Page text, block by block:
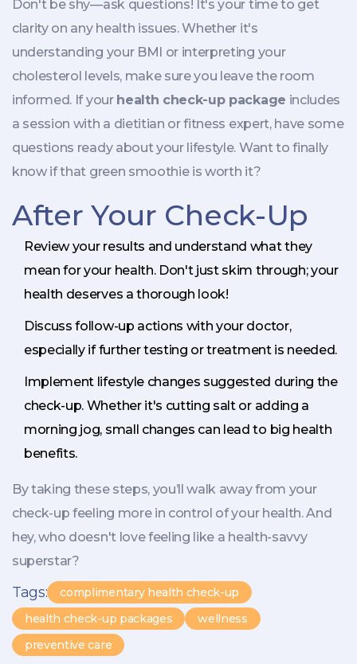
Don't be shy—ask questions! It's your time to get
clarity on any health issues. Whether it's
understanding your BMI or interpreting your
cholesterol levels, make sure you leave the room
informed. If your health check-up package includes
a session with a dietitian or fitness expert, have some
questions ready about your lifestyle. Want to finally
know if that green smoothie is worth it?
After Your Check-Up
Review your results and understand what they
mean for your health. Don't just skim through; your
health deserves a thorough look!
Discuss follow-up actions with your doctor,
especially if further testing or treatment is needed.
Implement lifestyle changes suggested during the
check-up. Whether it's cutting salt or adding a
morning jog, small changes can lead to big health
benefits.
By taking these steps, you’ll walk away from your
check-up feeling more in control of your health. And
hey, who doesn't love feeling like a health-savvy
superstar?
Tags:
complimentary health check-up
health check-up packages
wellness
preventive care